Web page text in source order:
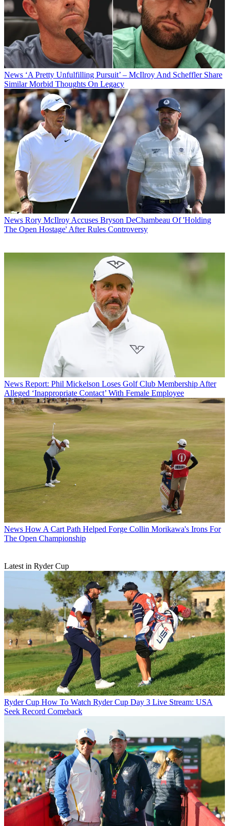
News ‘A Pretty Unfulfilling Pursuit’ – McIlroy And Scheffler Share
Similar Morbid Thoughts On Legacy
News Rory McIlroy Accuses Bryson DeChambeau Of 'Holding
The Open Hostage' After Rules Controversy
News Report: Phil Mickelson Loses Golf Club Membership After
Alleged ‘Inappropriate Contact’ With Female Employee
News How A Cart Path Helped Forge Collin Morikawa's Irons For
The Open Championship
Latest in Ryder Cup
Ryder Cup How To Watch Ryder Cup Day 3 Live Stream: USA
Seek Record Comeback